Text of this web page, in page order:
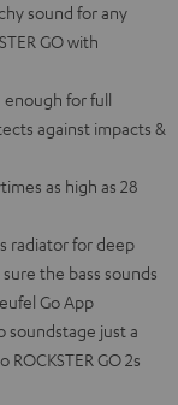
sound for any
GO with
for full
against impacts &
as high as 28
radiator for deep
the bass sounds
Go App
soundstage just a
GO 2s